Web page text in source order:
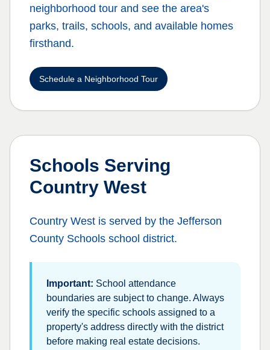
neighborhood tour and see the area's
parks, trails, schools, and available homes
firsthand.
Schedule a Neighborhood Tour
Schools Serving
Country West
Country West is served by the Jefferson
County Schools school district.
Important: School attendance
boundaries are subject to change. Always
verify the specific schools assigned to a
property's address directly with the district
before making real estate decisions.